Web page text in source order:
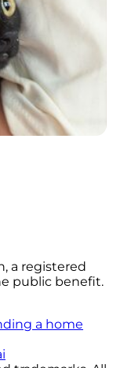
а registered
public benefit.
a home